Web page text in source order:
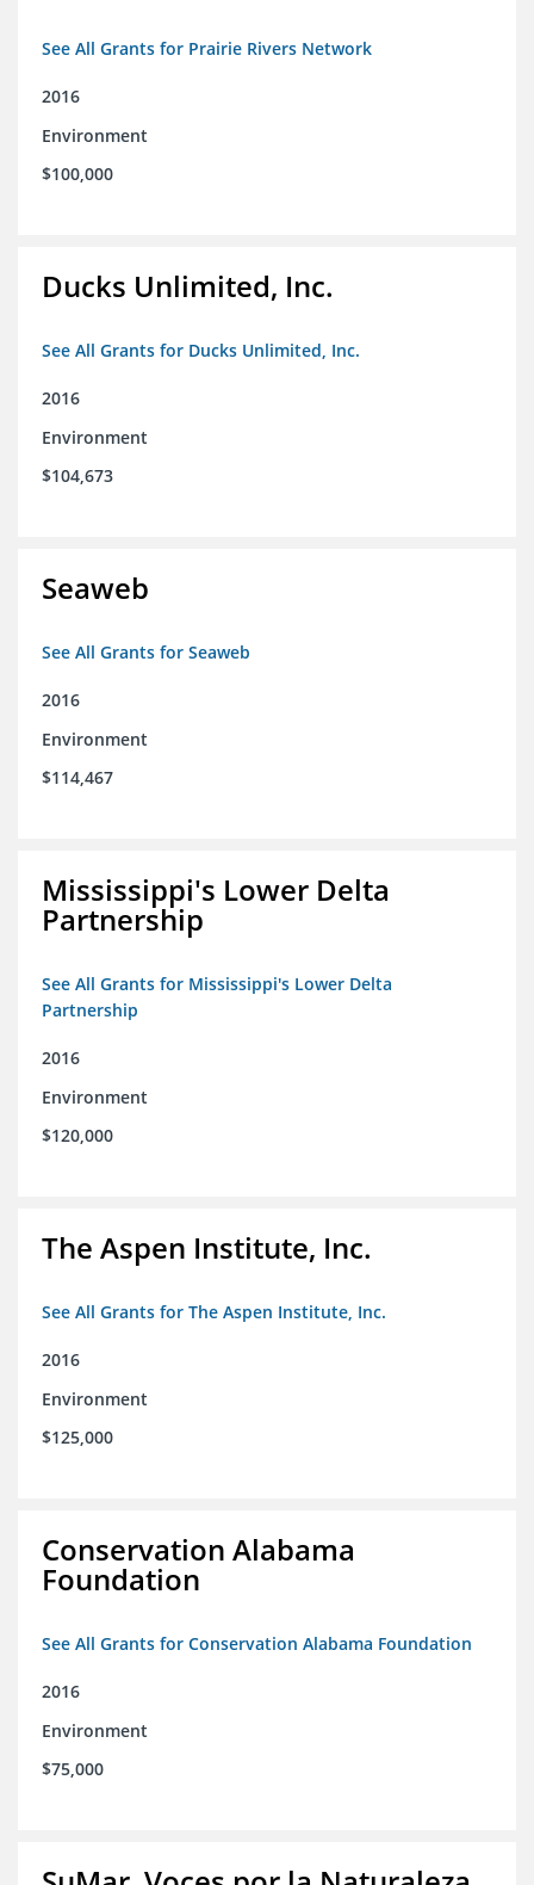
See All Grants for Prairie Rivers Network
2016
Environment
$100,000
Ducks Unlimited, Inc.
See All Grants for Ducks Unlimited, Inc.
2016
Environment
$104,673
Seaweb
See All Grants for Seaweb
2016
Environment
$114,467
Mississippi's Lower Delta
Partnership
See All Grants for Mississippi's Lower Delta
Partnership
2016
Environment
$120,000
The Aspen Institute, Inc.
See All Grants for The Aspen Institute, Inc.
2016
Environment
$125,000
Conservation Alabama
Foundation
See All Grants for Conservation Alabama Foundation
2016
Environment
$75,000